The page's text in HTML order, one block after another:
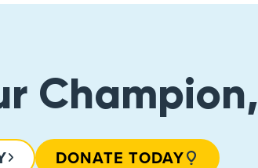
Champion,
DONATE TODAY